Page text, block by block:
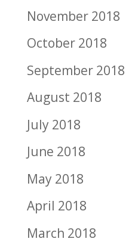
November 2018
October 2018
September 2018
August 2018
July 2018
June 2018
May 2018
April 2018
March 2018